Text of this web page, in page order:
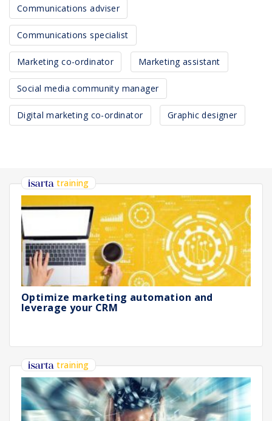
Communications adviser
Communications specialist
Marketing co-ordinator Marketing assistant
Social media community manager
Digital marketing co-ordinator Graphic designer
training
Optimize marketing automation and
leverage your CRM
training